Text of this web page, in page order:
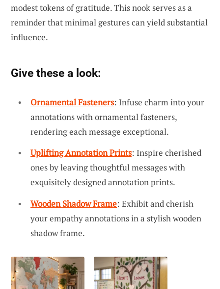
modest tokens of gratitude. This nook serves as a
reminder that minimal gestures can yield substantial
influence.
Give these a look:
Ornamental Fasteners: Infuse charm into your
annotations with ornamental fasteners,
rendering each message exceptional.
Uplifting Annotation Prints: Inspire cherished
ones by leaving thoughtful messages with
exquisitely designed annotation prints.
Wooden Shadow Frame: Exhibit and cherish
your empathy annotations in a stylish wooden
shadow frame.